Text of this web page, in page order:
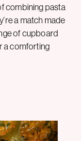
combining pasta
a match made
of cupboard
a comforting